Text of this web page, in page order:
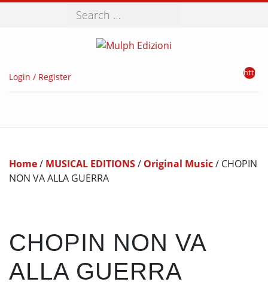
Login / Register http://
Home/ MUSICAL EDITIONS/ Original Music/ CHOPIN
NON VA ALLA GUERRA
CHOPIN NON VA
ALLA GUERRA